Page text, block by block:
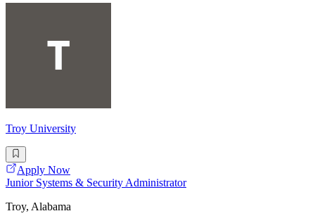
Troy University
Apply Now
Junior Systems & Security Administrator
Troy, Alabama